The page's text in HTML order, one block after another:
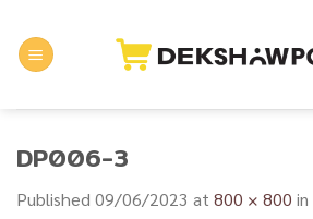
content
DP006-3
Published 09/06/2023 at 800 × 800 in